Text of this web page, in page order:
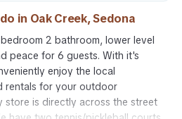
in Oak Creek, Sedona
2 bathroom, lower level
peace for 6 guests. With it's
enjoy the local
rentals for your outdoor
store is directly across the street